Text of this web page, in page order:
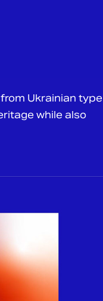
Ukrainian type
while also